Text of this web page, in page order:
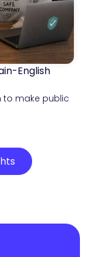
English
to make public